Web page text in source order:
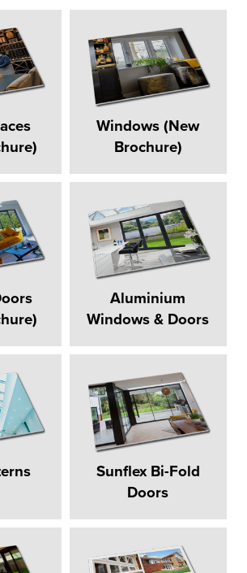
Windows (New
Brochure)
Aluminium
Windows & Doors
Sunflex Bi-Fold
Doors